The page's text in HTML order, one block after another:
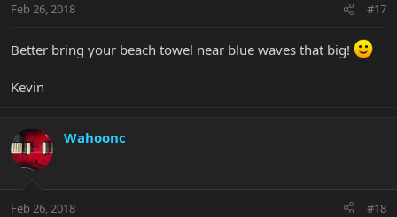
Feb 26, 2018 #17
Better bring your beach towel near blue waves that big!
Kevin
Wahoonc
Feb 26, 2018 #18